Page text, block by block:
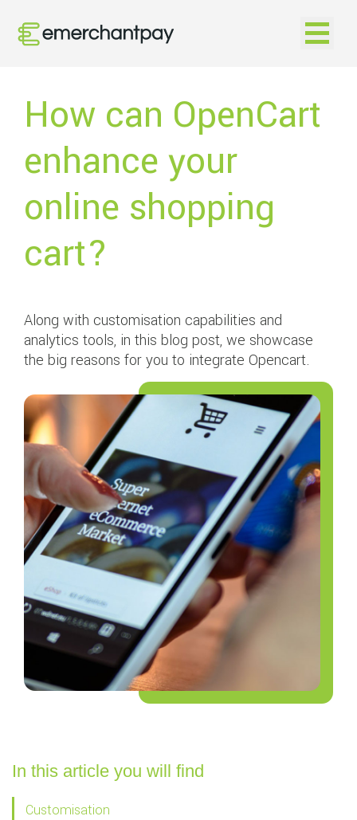
Open
How can OpenCart
enhance your
online shopping
cart?
Along with customisation capabilities and
analytics tools, in this blog post, we showcase
the big reasons for you to integrate Opencart.
In this article you will find
Customisation